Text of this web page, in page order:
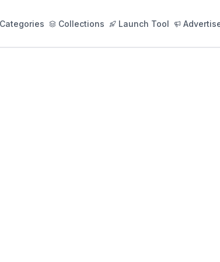
Categories Collections Launch Tool